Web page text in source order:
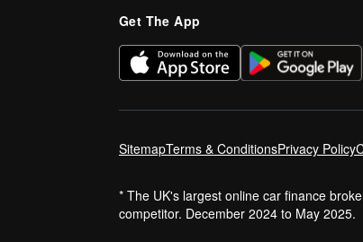
Get The App
SitemapTerms & ConditionsPrivacy Policy
* The UK's largest online car finance
competitor. December 2024 to May 2025.